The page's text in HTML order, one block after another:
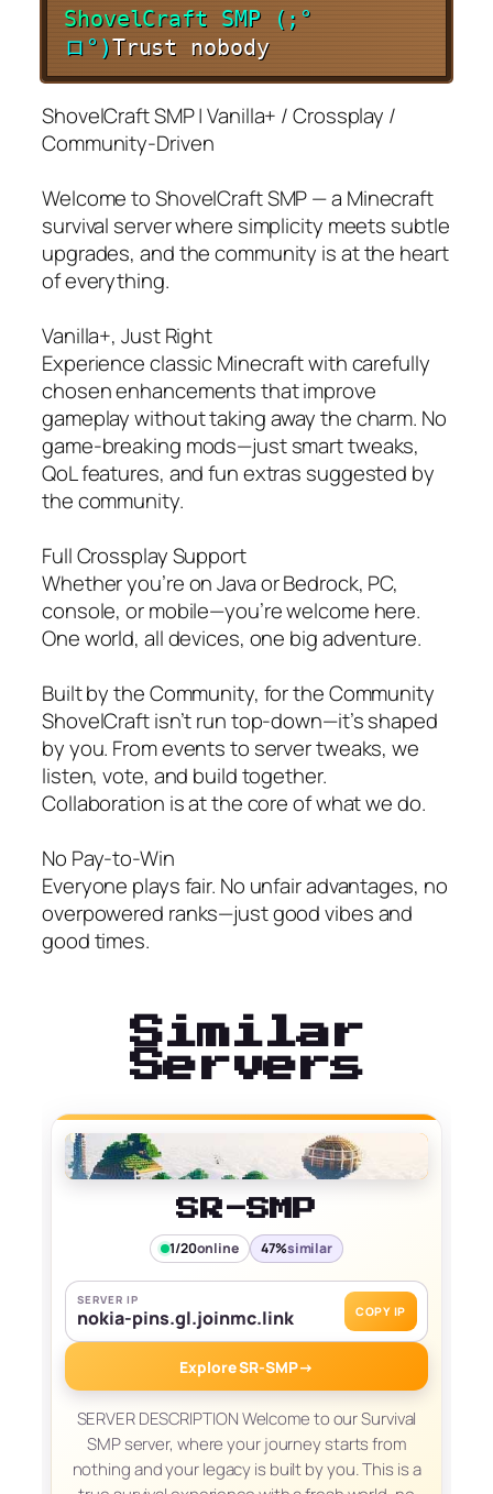
ShovelCraft SMP ( ; °
ロ ° )Trust nobody
ShovelCraft SMP | Vanilla+ / Crossplay /
Community-Driven
Welcome to ShovelCraft SMP — a Minecraft
survival server where simplicity meets subtle
upgrades, and the community is at the heart
of everything.
Vanilla+, Just Right
Experience classic Minecraft with carefully
chosen enhancements that improve
gameplay without taking away the charm. No
game-breaking mods—just smart tweaks,
QoL features, and fun extras suggested by
the community.
Full Crossplay Support
Whether you’re on Java or Bedrock, PC,
console, or mobile—you’re welcome here.
One world, all devices, one big adventure.
Built by the Community, for the Community
ShovelCraft isn’t run top-down—it’s shaped
by you. From events to server tweaks, we
listen, vote, and build together.
Collaboration is at the core of what we do.
No Pay-to-Win
Everyone plays fair. No unfair advantages, no
overpowered ranks—just good vibes and
good times.
Similar
Servers
SR-SMP
1/20online 47%similar
SERVER IP
nokia-pins.gl.joinmc.link COPY IP
Explore SR-SMP→
SERVER DESCRIPTION Welcome to our Survival
SMP server, where your journey starts from
nothing and your legacy is built by you. This is a